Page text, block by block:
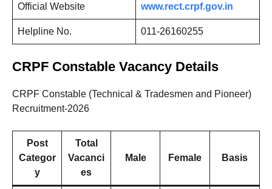
Official Website www.rect.crpf.gov.in
Helpline No. 011-26160255
CRPF Constable Vacancy Details
CRPF Constable (Technical & Tradesmen and Pioneer)
Recruitment-2026
Post
Categor
y
Total
Vacanci
es
Male Female Basis